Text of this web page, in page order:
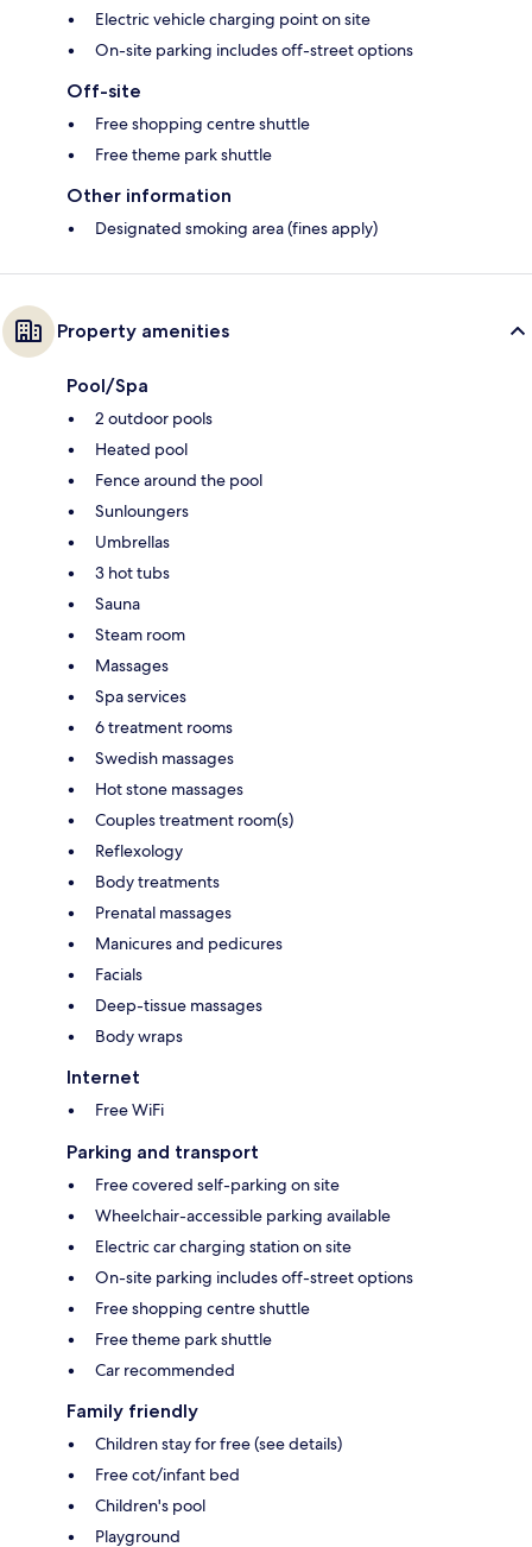
Electric vehicle charging point on site
On-site parking includes off-street options
Off-site
Free shopping centre shuttle
Free theme park shuttle
Other information
Designated smoking area (fines apply)
Property amenities
Pool/Spa
2 outdoor pools
Heated pool
Fence around the pool
Sunloungers
Umbrellas
3 hot tubs
Sauna
Steam room
Massages
Spa services
6 treatment rooms
Swedish massages
Hot stone massages
Couples treatment room(s)
Reflexology
Body treatments
Prenatal massages
Manicures and pedicures
Facials
Deep-tissue massages
Body wraps
Internet
Free WiFi
Parking and transport
Free covered self-parking on site
Wheelchair-accessible parking available
Electric car charging station on site
On-site parking includes off-street options
Free shopping centre shuttle
Free theme park shuttle
Car recommended
Family friendly
Children stay for free (see details)
Free cot/infant bed
Children's pool
Playground